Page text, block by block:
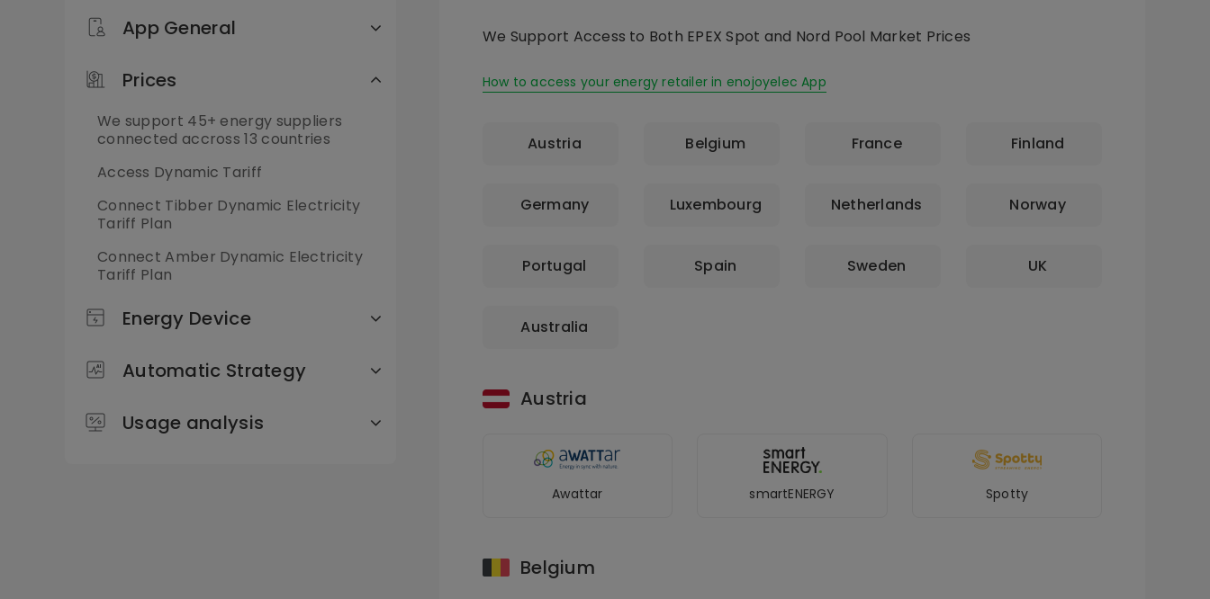
App General
Prices
We support 45+ energy suppliers
connected accross 13 countries
Access Dynamic Tariff
Connect Tibber Dynamic Electricity
Tariff Plan
Connect Amber Dynamic Electricity
Tariff Plan
Energy Device
Automatic Strategy
Usage analysis
We Support Access to Both EPEX Spot and Nord Pool Market Prices
How to access your energy retailer in enojoyelec App
Austria Belgium France Finland
Germany Luxembourg Netherlands Norway
Portugal Spain Sweden UK
Australia
Austria
Awattar smartENERGY Spotty
Belgium